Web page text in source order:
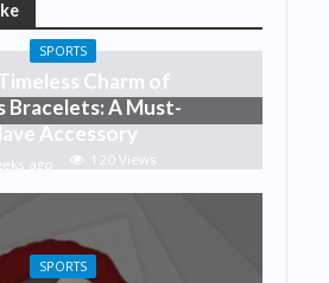
SPORTS
Charm of
Bracelets: A Must-
Accessory
ago 120 Views
SPORTS